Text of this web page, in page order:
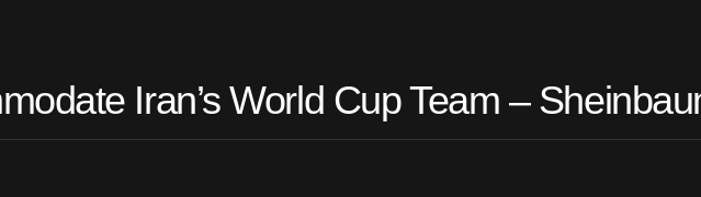
Iran’s World Cup Team –